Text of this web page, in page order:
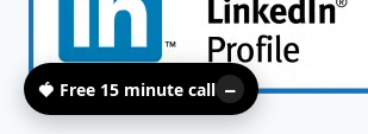
🍓 Free 15 minute call –